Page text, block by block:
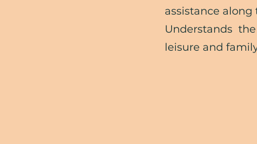
assistance along
Understands
leisure and